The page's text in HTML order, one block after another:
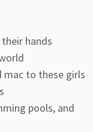
hands
mac to these girls
pools, and